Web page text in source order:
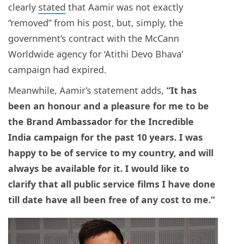
clearly stated that Aamir was not exactly
“removed” from his post, but, simply, the
government’s contract with the McCann
Worldwide agency for ‘Atithi Devo Bhava’
campaign had expired.
Meanwhile, Aamir’s statement adds, “It has
been an honour and a pleasure for me to be
the Brand Ambassador for the Incredible
India campaign for the past 10 years. I was
happy to be of service to my country, and will
always be available for it. I would like to
clarify that all public service films I have done
till date have all been free of any cost to me.”